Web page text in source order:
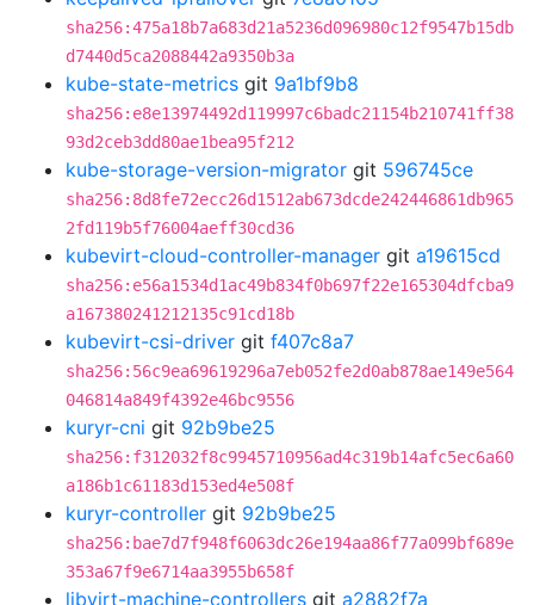
sha256:475a18b7a683d21a5236d096980c12f9547b15db
d7440d5ca2088442a9350b3a
kube-state-metrics git 9a1bf9b8
sha256:e8e13974492d119997c6badc21154b210741ff38
93d2ceb3dd80ae1bea95f212
kube-storage-version-migrator git 596745ce
sha256:8d8fe72ecc26d1512ab673dcde242446861db965
2fd119b5f76004aeff30cd36
kubevirt-cloud-controller-manager git a19615cd
sha256:e56a1534d1ac49b834f0b697f22e165304dfcba9
a167380241212135c91cd18b
kubevirt-csi-driver git f407c8a7
sha256:56c9ea69619296a7eb052fe2d0ab878ae149e564
046814a849f4392e46bc9556
kuryr-cni git 92b9be25
sha256:f312032f8c9945710956ad4c319b14afc5ec6a60
a186b1c61183d153ed4e508f
kuryr-controller git 92b9be25
sha256:bae7d7f948f6063dc26e194aa86f77a099bf689e
353a67f9e6714aa3955b658f
libvirt-machine-controllers git a2882f7a